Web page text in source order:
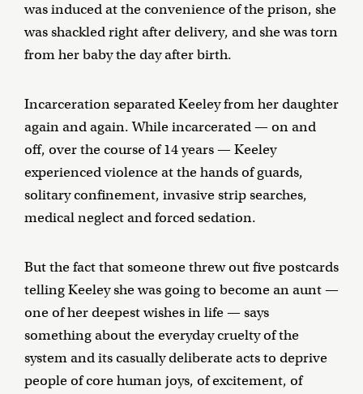
was induced at the convenience of the prison, she
was shackled right after delivery, and she was torn
from her baby the day after birth.
Incarceration separated Keeley from her daughter
again and again. While incarcerated — on and
off, over the course of 14 years — Keeley
experienced violence at the hands of guards,
solitary confinement, invasive strip searches,
medical neglect and forced sedation.
But the fact that someone threw out five postcards
telling Keeley she was going to become an aunt —
one of her deepest wishes in life — says
something about the everyday cruelty of the
system and its casually deliberate acts to deprive
people of core human joys, of excitement, of